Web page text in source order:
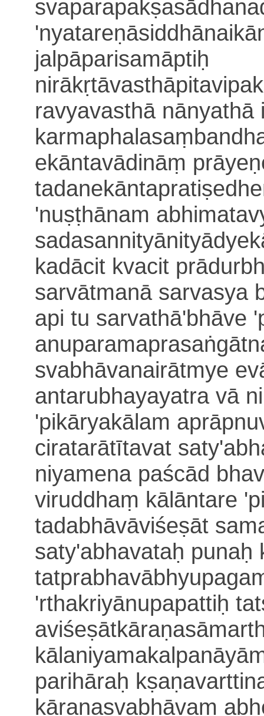
jalpāparisamāptiḥ
ravyavasthā nānyathā
ekāntavādināṃ
'nuṣṭhānam
sadasannityānityādye
kadācit kvacit
sarvātmanā sarvasya
api tu sarvathā'bhāve
anuparamaprasaṅgāt
svabhāvanairātmye
antarubhayayatra vā
'pikāryakālam
ciratarātītavat
niyamena paścād
viruddhaṃ kālāntare
tadabhāvāviśeṣāt
saty'abhavataḥ punaḥ
'rthakriyānupapattiḥ
aviśeṣāt
parihāraḥ
kāraṇasvabhāvam